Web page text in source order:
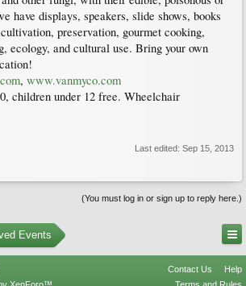
have displays, speakers, slide shows, books
preservation, gourmet cooking,
ecology, and cultural use. Bring your own
, www.vanmyco.com
children under 12 free. Wheelchair
Last edited: Sep 15, 2013
(You must log in or sign up to reply here.)
Events
Contact Us
Help